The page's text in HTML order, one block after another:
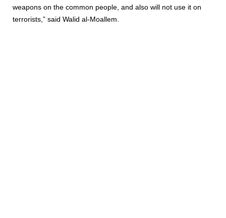
weapons on the common people, and also will not use it on
terrorists,” said Walid al-Moallem.